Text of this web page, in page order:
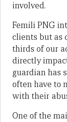
involved.
Femili PNG
clients but as
thirds of our
directly
guardian has
often have to
with their
One of the